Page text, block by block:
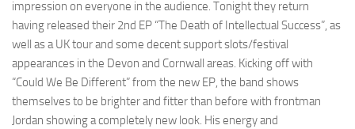
impression on everyone in the audience. Tonight they return
having released their 2nd EP “The Death of Intellectual Success”, as
well as a UK tour and some decent support slots/festival
appearances in the Devon and Cornwall areas. Kicking off with
“Could We Be Different” from the new EP, the band shows
themselves to be brighter and fitter than before with frontman
Jordan showing a completely new look. His energy and